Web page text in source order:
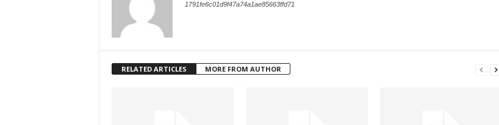
1791fe6c01d9f47a74a1ae85663ffd71
RELATED ARTICLES MORE FROM AUTHOR